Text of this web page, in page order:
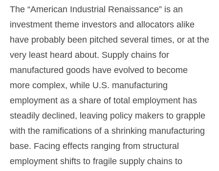
The “American Industrial Renaissance” is an
investment theme investors and allocators alike
have probably been pitched several times, or at the
very least heard about. Supply chains for
manufactured goods have evolved to become
more complex, while U.S. manufacturing
employment as a share of total employment has
steadily declined, leaving policy makers to grapple
with the ramifications of a shrinking manufacturing
base. Facing effects ranging from structural
employment shifts to fragile supply chains to